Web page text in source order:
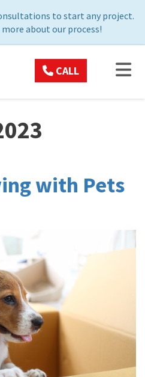
to start any project.
about our process!
CALL
with Pets